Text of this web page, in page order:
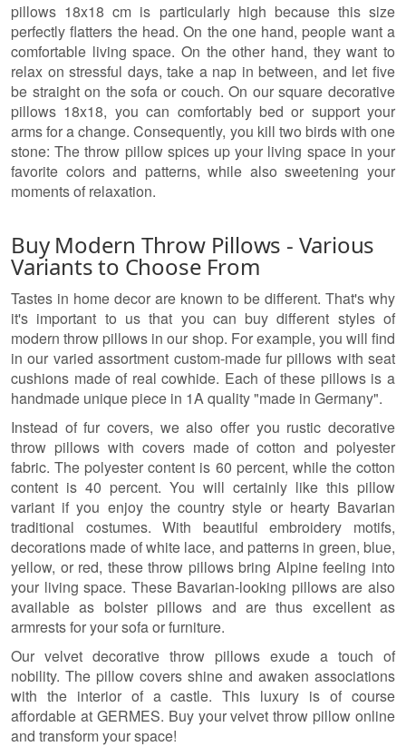
pillows 18x18 cm is particularly high because this size
perfectly flatters the head. On the one hand, people want a
comfortable living space. On the other hand, they want to
relax on stressful days, take a nap in between, and let five
be straight on the sofa or couch. On our square decorative
pillows 18x18, you can comfortably bed or support your
arms for a change. Consequently, you kill two birds with one
stone: The throw pillow spices up your living space in your
favorite colors and patterns, while also sweetening your
moments of relaxation.
Buy Modern Throw Pillows - Various
Variants to Choose From
Tastes in home decor are known to be different. That's why
it's important to us that you can buy different styles of
modern throw pillows in our shop. For example, you will find
in our varied assortment custom-made fur pillows with seat
cushions made of real cowhide. Each of these pillows is a
handmade unique piece in 1A quality "made in Germany".
Instead of fur covers, we also offer you rustic decorative
throw pillows with covers made of cotton and polyester
fabric. The polyester content is 60 percent, while the cotton
content is 40 percent. You will certainly like this pillow
variant if you enjoy the country style or hearty Bavarian
traditional costumes. With beautiful embroidery motifs,
decorations made of white lace, and patterns in green, blue,
yellow, or red, these throw pillows bring Alpine feeling into
your living space. These Bavarian-looking pillows are also
available as bolster pillows and are thus excellent as
armrests for your sofa or furniture.
Our velvet decorative throw pillows exude a touch of
nobility. The pillow covers shine and awaken associations
with the interior of a castle. This luxury is of course
affordable at GERMES. Buy your velvet throw pillow online
and transform your space!